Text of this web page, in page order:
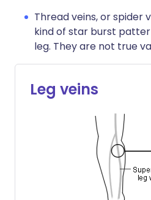
Thread veins, or spider
kind of star burst
leg. They are not true
Leg veins